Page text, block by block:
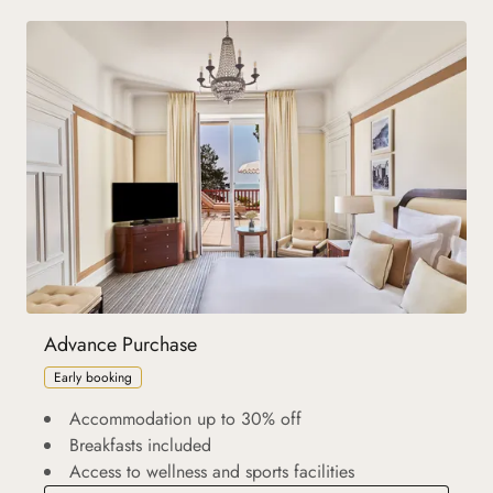
Advance Purchase
Early booking
Accommodation up to 30% off
Breakfasts included
Access to wellness and sports facilities